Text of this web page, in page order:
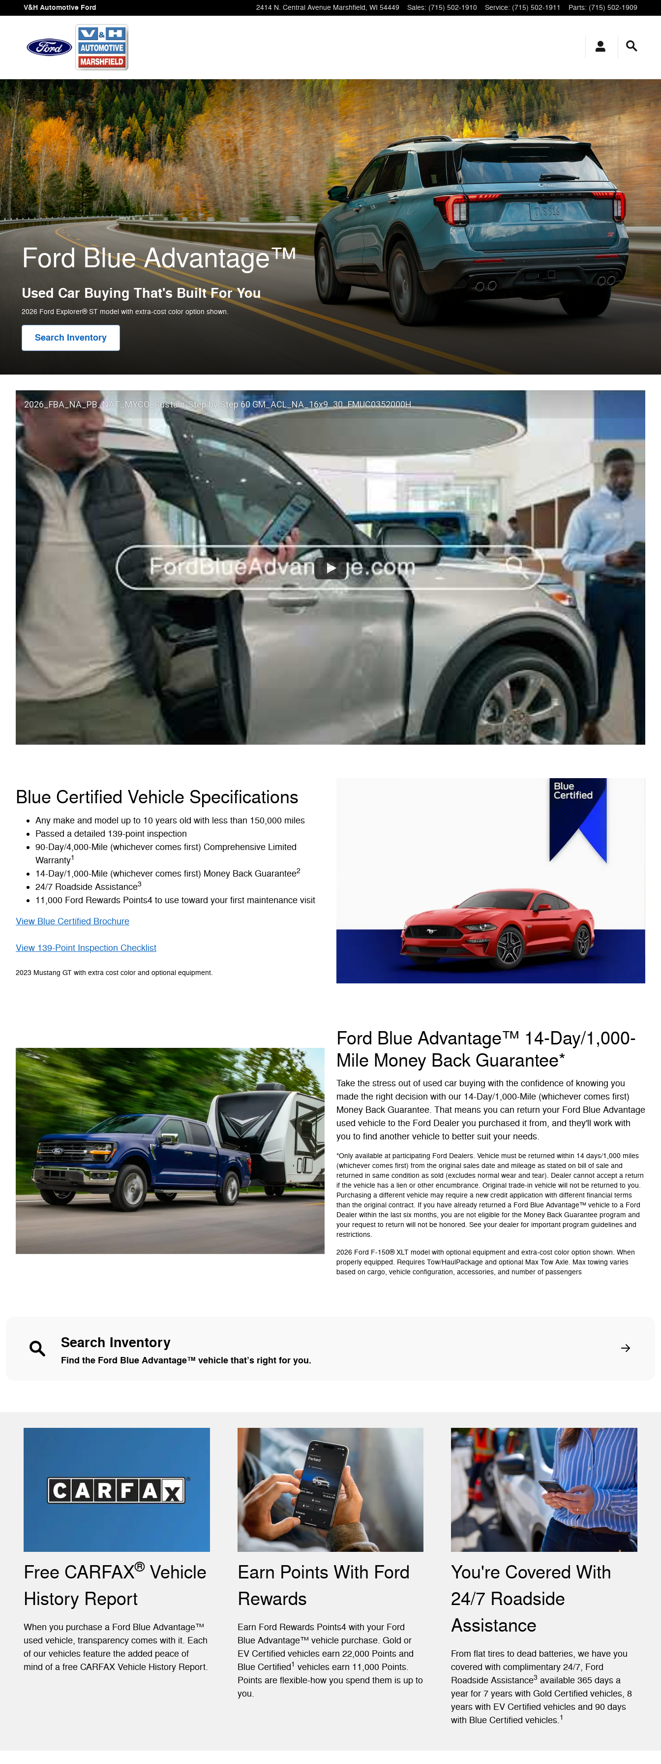
Skip to main content
Ford Blue Advantage California
V&H Automotive Ford 2414 N. Central Avenue Marshfield, WI 54449 Sales: (715) 502-1910 Service: (715) 502-1911 Parts: (715) 502-1909
Ford Blue Advantage™
Used Car Buying That's Built For You
2026 Ford Explorer® ST model with extra-cost color option shown.
Search Inventory
2026_FBA_NA_PB_NAT_MYCO_Sustain-Step by Step 60 GM_ACL_NA_16x9_30_FMUC0352000H
Blue Certified Vehicle Specifications
Any make and model up to 10 years old with less than 150,000 miles
Passed a detailed 139-point inspection
90-Day/4,000-Mile (whichever comes first) Comprehensive Limited
Warranty1
14-Day/1,000-Mile (whichever comes first) Money Back Guarantee2
24/7 Roadside Assistance3
11,000 Ford Rewards Points4 to use toward your first maintenance visit
View Blue Certified Brochure
View 139-Point Inspection Checklist
2023 Mustang GT with extra cost color and optional equipment.
Ford Blue Advantage™ 14-Day/1,000-
Mile Money Back Guarantee*
Take the stress out of used car buying with the confidence of knowing you
made the right decision with our 14-Day/1,000-Mile (whichever comes first)
Money Back Guarantee. That means you can return your Ford Blue Advantage
used vehicle to the Ford Dealer you purchased it from, and they'll work with
you to find another vehicle to better suit your needs.
*Only available at participating Ford Dealers. Vehicle must be returned within 14 days/1,000 miles
(whichever comes first) from the original sales date and mileage as stated on bill of sale and
returned in same condition as sold (excludes normal wear and tear). Dealer cannot accept a return
if the vehicle has a lien or other encumbrance. Original trade-in vehicle will not be returned to you.
Purchasing a different vehicle may require a new credit application with different financial terms
than the original contract. If you have already returned a Ford Blue Advantage™ vehicle to a Ford
Dealer within the last six months, you are not eligible for the Money Back Guarantee program and
your request to return will not be honored. See your dealer for important program guidelines and
restrictions.
2026 Ford F-150® XLT model with optional equipment and extra-cost color option shown. When
properly equipped. Requires Tow/HaulPackage and optional Max Tow Axle. Max towing varies
based on cargo, vehicle configuration, accessories, and number of passengers
Search Inventory
Find the Ford Blue Advantage™ vehicle that’s right for you.
Free CARFAX®Vehicle
History Report
When you purchase a Ford Blue Advantage™
used vehicle, transparency comes with it. Each
of our vehicles feature the added peace of
mind of a free CARFAX Vehicle History Report.
Earn Points With Ford
Rewards
Earn Ford Rewards Points4 with your Ford
Blue Advantage™ vehicle purchase. Gold or
EV Certified vehicles earn 22,000 Points and
Blue Certified1 vehicles earn 11,000 Points.
Points are flexible-how you spend them is up to
you.
You're Covered With
24/7 Roadside
Assistance
From flat tires to dead batteries, we have you
covered with complimentary 24/7, Ford
Roadside Assistance3 available 365 days a
year for 7 years with Gold Certified vehicles, 8
years with EV Certified vehicles and 90 days
with Blue Certified vehicles.1